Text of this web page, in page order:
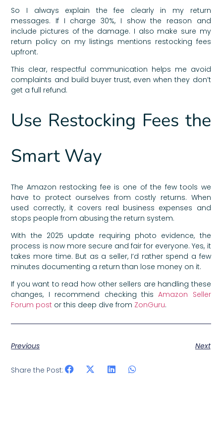
So I always explain the fee clearly in my return
messages. If I charge 30%, I show the reason and
include pictures of the damage. I also make sure my
return policy on my listings mentions restocking fees
upfront.
This clear, respectful communication helps me avoid
complaints and build buyer trust, even when they don’t
get a full refund.
Use Restocking Fees the
Smart Way
The Amazon restocking fee is one of the few tools we
have to protect ourselves from costly returns. When
used correctly, it covers real business expenses and
stops people from abusing the return system.
With the 2025 update requiring photo evidence, the
process is now more secure and fair for everyone. Yes, it
takes more time. But as a seller, I’d rather spend a few
minutes documenting a return than lose money on it.
If you want to read how other sellers are handling these
changes, I recommend checking this Amazon Seller
Forum post or this deep dive from ZonGuru.
Previous Next
Share the Post: